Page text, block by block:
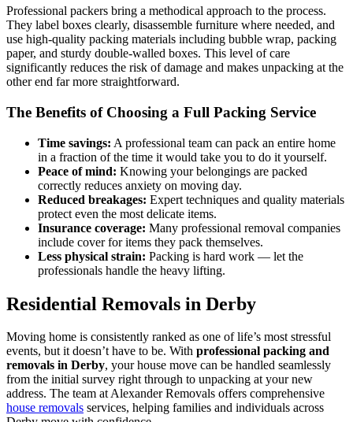
Professional packers bring a methodical approach to the process.
They label boxes clearly, disassemble furniture where needed, and
use high-quality packing materials including bubble wrap, packing
paper, and sturdy double-walled boxes. This level of care
significantly reduces the risk of damage and makes unpacking at the
other end far more straightforward.
The Benefits of Choosing a Full Packing Service
Time savings: A professional team can pack an entire home
in a fraction of the time it would take you to do it yourself.
Peace of mind: Knowing your belongings are packed
correctly reduces anxiety on moving day.
Reduced breakages: Expert techniques and quality materials
protect even the most delicate items.
Insurance coverage: Many professional removal companies
include cover for items they pack themselves.
Less physical strain: Packing is hard work — let the
professionals handle the heavy lifting.
Residential Removals in Derby
Moving home is consistently ranked as one of life’s most stressful
events, but it doesn’t have to be. With professional packing and
removals in Derby, your house move can be handled seamlessly
from the initial survey right through to unpacking at your new
address. The team at Alexander Removals offers comprehensive
house removals services, helping families and individuals across